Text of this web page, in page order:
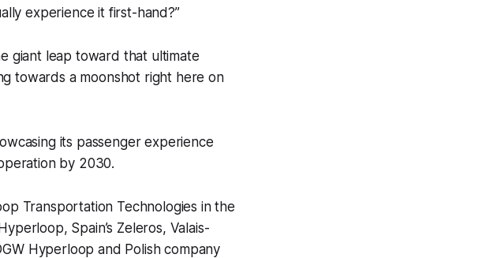
experience it first-hand?”
giant leap toward that ultimate
towards a moonshot right here on
its passenger experience
by 2030.
Transportation Technologies in the
Spain’s Zeleros, Valais-
Hyperloop and Polish company